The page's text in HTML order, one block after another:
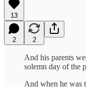
13
2 2
And his parents
solemn day of the
And when he was